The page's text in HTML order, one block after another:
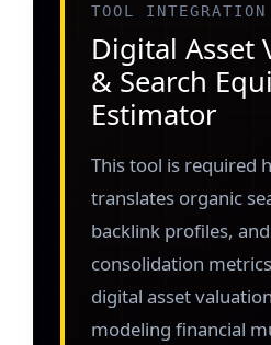
TOOL
Digital Asset
& Search
Estimator
This tool is required
translates organic
backlink profiles,
consolidation
digital asset
modeling financial